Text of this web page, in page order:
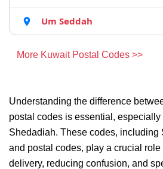
Um Seddah
More Kuwait Postal Codes >>
Understanding the difference
postal codes is essential,
Shedadiah. These codes, including
and postal codes, play a crucial role
delivery, reducing confusion, and